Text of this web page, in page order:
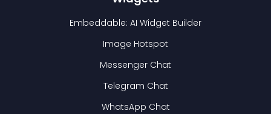
Embeddable: AI Widget Builder
Image Hotspot
Messenger Chat
Telegram Chat
WhatsApp Chat